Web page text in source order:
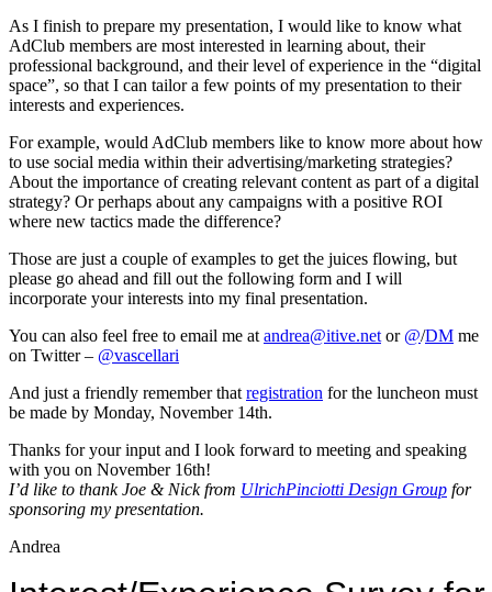
As I finish to prepare my presentation, I would like to know what
AdClub members are most interested in learning about, their
professional background, and their level of experience in the “digital
space”, so that I can tailor a few points of my presentation to their
interests and experiences.
For example, would AdClub members like to know more about how
to use social media within their advertising/marketing strategies?
About the importance of creating relevant content as part of a digital
strategy? Or perhaps about any campaigns with a positive ROI
where new tactics made the difference?
Those are just a couple of examples to get the juices flowing, but
please go ahead and fill out the following form and I will
incorporate your interests into my final presentation.
You can also feel free to email me at andrea@itive.net or @/DM me
on Twitter – @vascellari
And just a friendly remember that registration for the luncheon must
be made by Monday, November 14th.
Thanks for your input and I look forward to meeting and speaking
with you on November 16th!
I’d like to thank Joe & Nick from UlrichPinciotti Design Group for
sponsoring my presentation.
Andrea